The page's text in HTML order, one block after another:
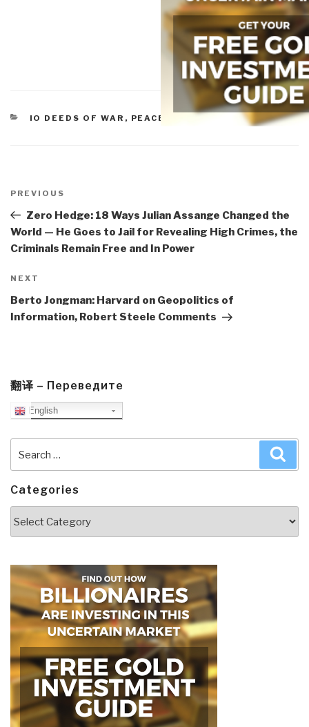
CATEGORIES
IO DEEDS OF WAR , PEACE INTELLIGENCE
navigation
Previous
Post
PREVIOUS
Zero Hedge: 18 Ways Julian Assange Changed the
World — He Goes to Jail for Revealing High Crimes, the
Criminals Remain Free and In Power
Next
Post
NEXT
Berto Jongman: Harvard on Geopolitics of
Information, Robert Steele Comments
翻译 – Переведите
English
for:
Categories